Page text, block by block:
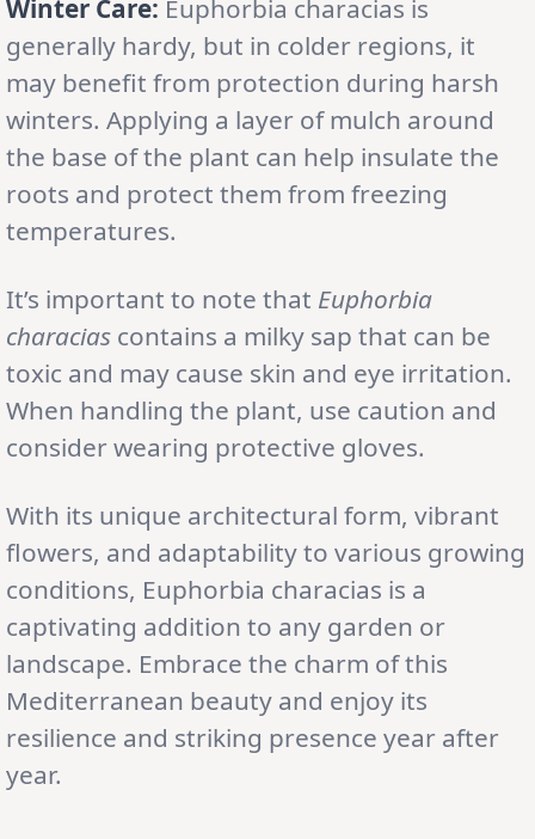
Winter Care: Euphorbia characias is
generally hardy, but in colder regions, it
may benefit from protection during harsh
winters. Applying a layer of mulch around
the base of the plant can help insulate the
roots and protect them from freezing
temperatures.
It’s important to note that Euphorbia
characias contains a milky sap that can be
toxic and may cause skin and eye irritation.
When handling the plant, use caution and
consider wearing protective gloves.
With its unique architectural form, vibrant
flowers, and adaptability to various growing
conditions, Euphorbia characias is a
captivating addition to any garden or
landscape. Embrace the charm of this
Mediterranean beauty and enjoy its
resilience and striking presence year after
year.